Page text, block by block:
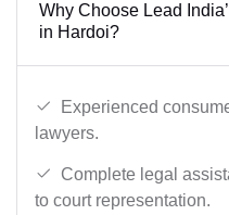
Why Choose Lead
in Hardoi?
Experienced
lawyers.
Complete legal
to court representation.